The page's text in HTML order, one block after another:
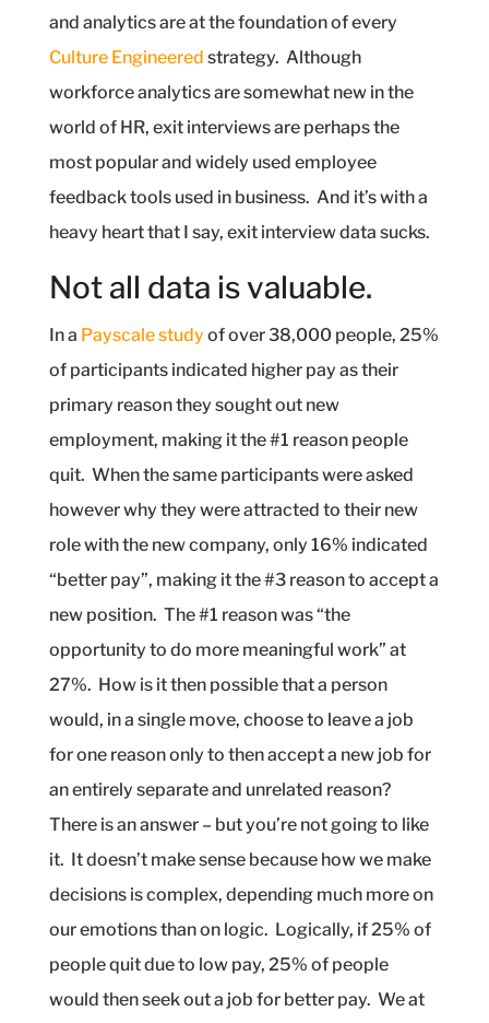
and analytics are at the foundation of every
Culture Engineered strategy. Although
workforce analytics are somewhat new in the
world of HR, exit interviews are perhaps the
most popular and widely used employee
feedback tools used in business. And it’s with a
heavy heart that I say, exit interview data sucks.
Not all data is valuable.
In a Payscale studyof over 38,000 people, 25%
of participants indicated higher pay as their
primary reason they sought out new
employment, making it the #1 reason people
quit. When the same participants were asked
however why they were attracted to their new
role with the new company, only 16% indicated
“better pay”, making it the #3 reason to accept a
new position. The #1 reason was “the
opportunity to do more meaningful work” at
27%. How is it then possible that a person
would, in a single move, choose to leave a job
for one reason only to then accept a new job for
an entirely separate and unrelated reason?
There is an answer – but you’re not going to like
it. It doesn’t make sense because how we make
decisions is complex, depending much more on
our emotions than on logic. Logically, if 25% of
people quit due to low pay, 25% of people
would then seek out a job for better pay. We at